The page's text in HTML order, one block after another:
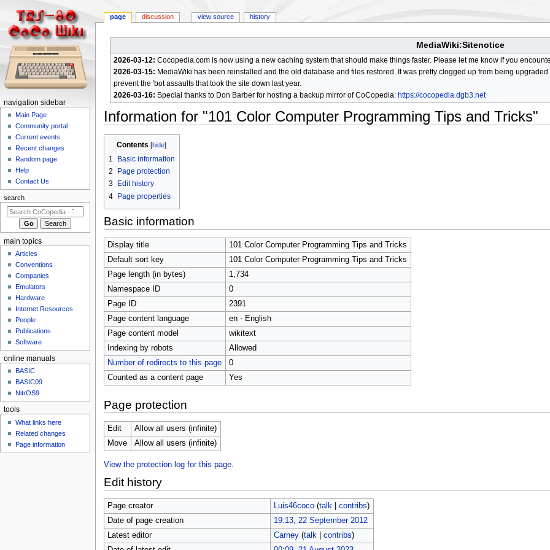
MediaWiki:Sitenotice
2026-03-12: Cocopedia.com is now using a new caching system that should make things faster. Please let me know if you
2026-03-15: MediaWiki has been reinstalled and the old database and files restored. It was pretty clogged up from being
prevent the 'bot assaults that took the site down last year.
2026-03-16: Special thanks to Don Barber for hosting a backup mirror of CoCopedia: https://cocopedia.dgb3.net
Information for "101 Color Computer Programming Tips and Tricks"
navigation
search
Contents
1
Basic information
2
Page protection
3
Edit history
4 Page properties
Basic information
Display title
101 Color Computer Programming Tips and Tricks
Default sort key
101 Color Computer Programming Tips and Tricks
Page length (in bytes)
1,734
Namespace ID
0
Page ID
2391
Page content language
en - English
Page content model
wikitext
Indexing by robots
Allowed
Number of redirects to this page
0
Counted as a content page
Yes
Page protection
Edit
Allow all users (infinite)
Move
Allow all users (infinite)
View the protection log for this page.
Edit history
Page creator Luis46coco (talk| contribs)
Date of page creation
19:13, 22 September 2012
Latest editor
Carney (talk| contribs)
N
m
page discussion view source history
navigation sidebar
Main Page
Community portal
Current events
Recent changes
Random page
Help
Contact Us
search
main topics
Articles
Conventions
Companies
Emulators
Hardware
Internet Resources
People
Publications
Software
online manuals
BASIC
BASIC09
NitrOS9
tools
What links here
Related changes
Page information